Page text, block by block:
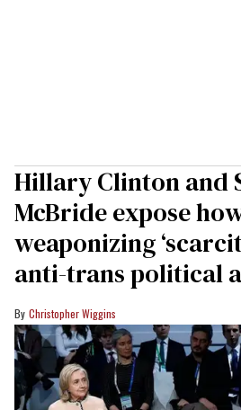
Hillary Clinton and
McBride expose
weaponizing
anti-trans political
Christopher Wiggins